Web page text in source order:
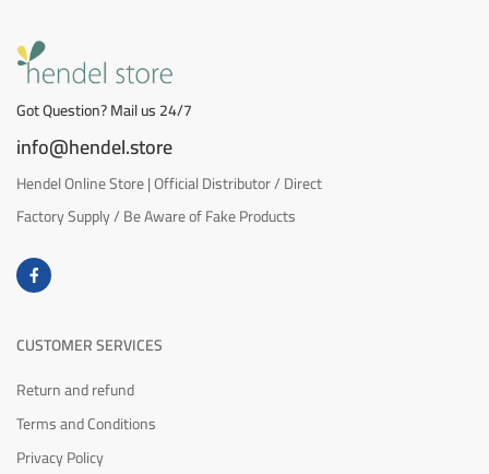
Got Question? Mail us 24/7
info@hendel.store
Hendel Online Store | Official Distributor / Direct
Factory Supply / Be Aware of Fake Products
CUSTOMER SERVICES
Return and refund
Terms and Conditions
Privacy Policy